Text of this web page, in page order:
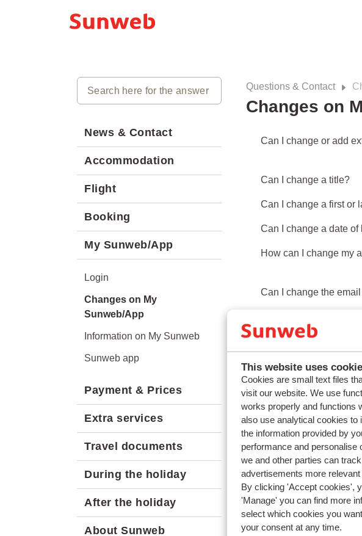
This website uses
Cookies are small text files
visit our website. We use
works properly and functions
also use analytical cookies
the information provided by
performance and personalise
we and other parties can
advertisements more relevant
By clicking 'Accept cookies',
'Manage' you can find more
select which cookies you
your consent at any time.
News & Contact
Accommodation
Flight
Booking
My Sunweb/App
Login
Changes on My
Sunweb/App
Information on My Sunweb
Sunweb app
Payment & Prices
Extra services
Travel documents
During the holiday
After the holiday
About Sunweb
Questions & Contact
Changes on
Can I change or add
Can I change a title?
Can I change a first or
Can I change a date of
How can I change my
Can I change the
Can I add or change a
Can I change the main
Can I add or change